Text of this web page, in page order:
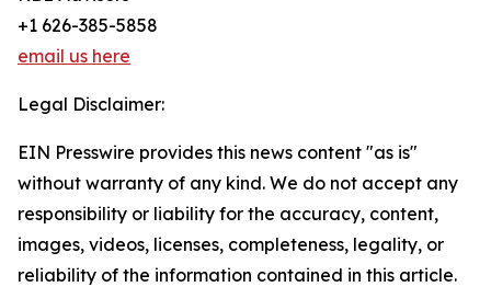
+1 626-385-5858
email us here
Legal Disclaimer:
EIN Presswire provides this news content "as is"
without warranty of any kind. We do not accept any
responsibility or liability for the accuracy, content,
images, videos, licenses, completeness, legality, or
reliability of the information contained in this article.